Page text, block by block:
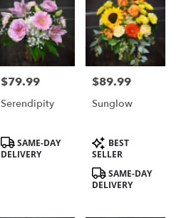
Price:
$79.99
Serendipity
Product
Tags:
SAME-DAY
DELIVERY
Price:
$89.99
Sunglow
Product
Tags:
BEST
SELLER
SAME-DAY
DELIVERY